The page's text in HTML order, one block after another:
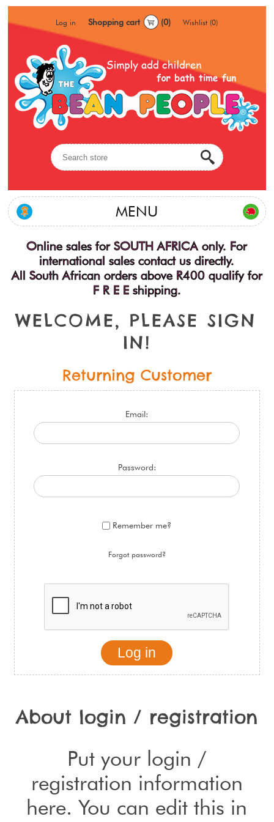
Log in Shopping cart (0) Wishlist (0)
MENU
Online sales for SOUTH AFRICA only. For
international sales contact us directly.
All South African orders above R400 qualify for
F R E E shipping.
WELCOME, PLEASE SIGN
IN!
Returning Customer
Email:
Password:
Remember me?
Forgot password?
About login / registration
Put your login /
registration information
here. You can edit this in